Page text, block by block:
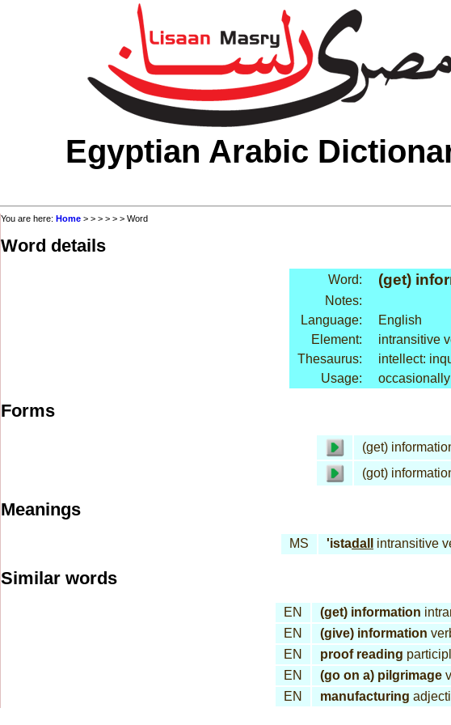
Egyptian Arabic
You are here: Home > > > > > > Word
Word details
Word: (get)
Notes:
Language:
English
Element:
intransitive
Thesaurus:
intellect:
Usage:
occasionally
Forms
(get)
(got)
Meanings
MS 'istadall intransitive
Similar words
EN (get) information
EN
(give) information
EN
proof reading
EN
(go on a) pilgrimage
EN
manufacturing